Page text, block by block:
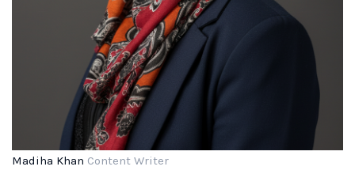
Madiha Khan Content Writer